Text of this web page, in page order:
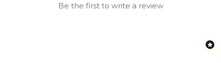
Be the first to write a review